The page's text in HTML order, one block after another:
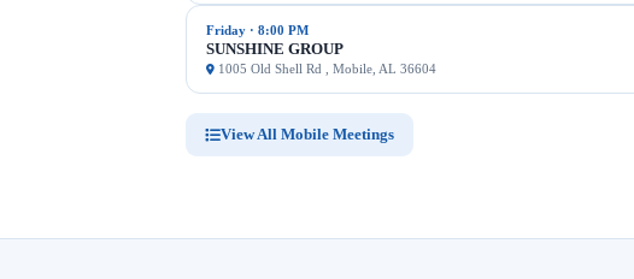
Friday · 8:00 PM
SUNSHINE GROUP
1005 Old Shell Rd , Mobile, AL 36604
View All Mobile Meetings